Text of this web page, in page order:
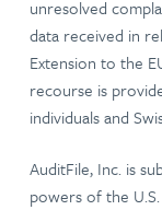
unresolved
data received in
Extension to the
recourse is
individuals and
AuditFile, Inc. is
powers of the